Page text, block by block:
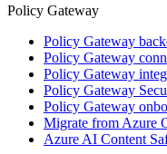
Policy Gateway
Policy Gateway
Policy Gateway
Policy Gateway
Policy Gateway
Policy Gateway
Migrate from Azure
Azure AI Content